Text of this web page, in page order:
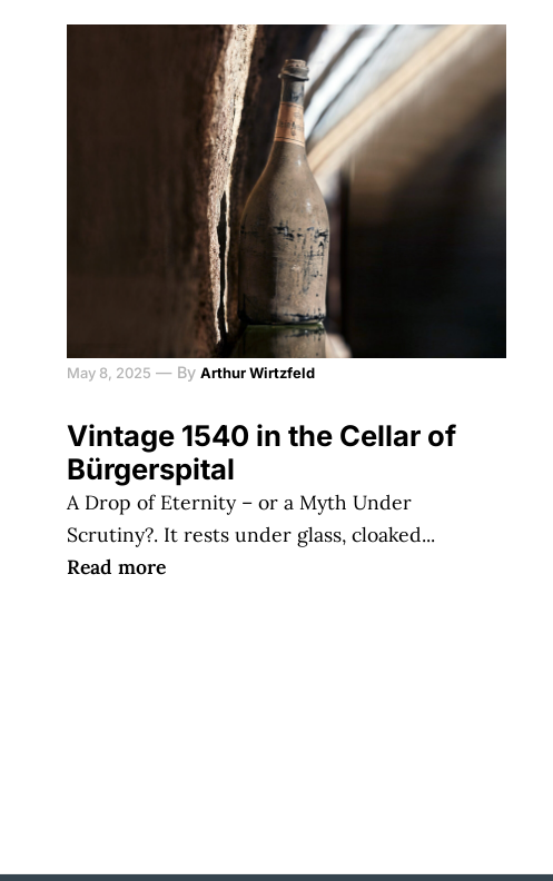
May 8, 2025 — By Arthur Wirtzfeld
Vintage 1540 in the Cellar of
Bürgerspital
A Drop of Eternity – or a Myth Under
Scrutiny?. It rests under glass, cloaked...
Read more